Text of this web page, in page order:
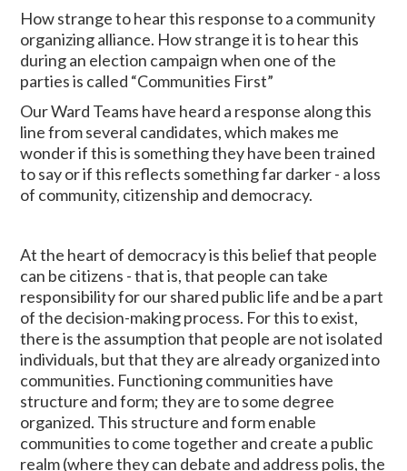
How strange to hear this response to a community
organizing alliance. How strange it is to hear this
during an election campaign when one of the
parties is called “Communities First”
Our Ward Teams have heard a response along this
line from several candidates, which makes me
wonder if this is something they have been trained
to say or if this reflects something far darker - a loss
of community, citizenship and democracy.
At the heart of democracy is this belief that people
can be citizens - that is, that people can take
responsibility for our shared public life and be a part
of the decision-making process. For this to exist,
there is the assumption that people are not isolated
individuals, but that they are already organized into
communities. Functioning communities have
structure and form; they are to some degree
organized. This structure and form enable
communities to come together and create a public
realm (where they can debate and address polis, the